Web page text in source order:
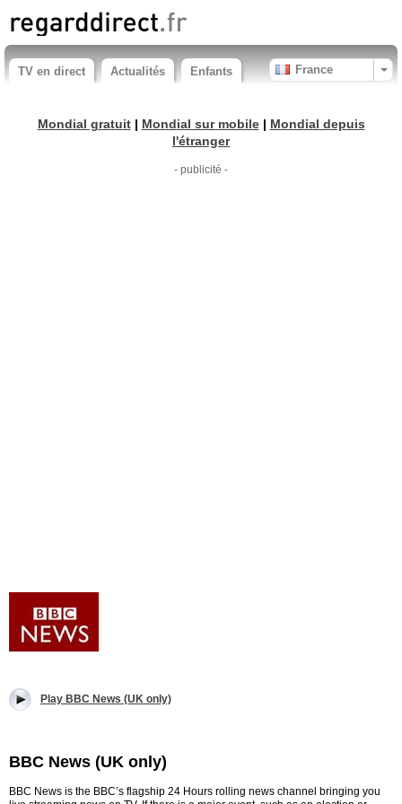
TV en direct Actualités Enfants France
Mondial gratuit| Mondial sur mobile| Mondial depuis
l'étranger
- publicité -
Play BBC News (UK only)
BBC News (UK only)
BBC News is the BBC’s flagship 24 Hours rolling news channel bringing you